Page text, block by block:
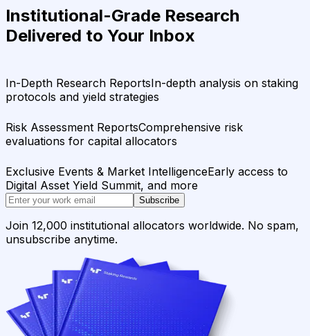
Institutional-Grade Research
Delivered to Your Inbox
In-Depth Research ReportsIn-depth analysis on staking
protocols and yield strategies
Risk Assessment ReportsComprehensive risk
evaluations for capital allocators
Exclusive Events & Market IntelligenceEarly access to
Digital Asset Yield Summit, and more
Subscribe
Join 12,000 institutional allocators worldwide. No spam,
unsubscribe anytime.